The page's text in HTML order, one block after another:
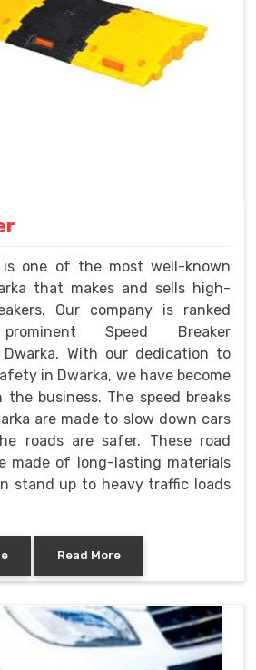
is one of the most well-known
that makes and sells high-
Our company is ranked
Speed Breaker
With our dedication to
in Dwarka, we have become
business. The speed breaks
are made to slow down cars
roads are safer. These road
made of long-lasting materials
stand up to heavy traffic loads
Read More